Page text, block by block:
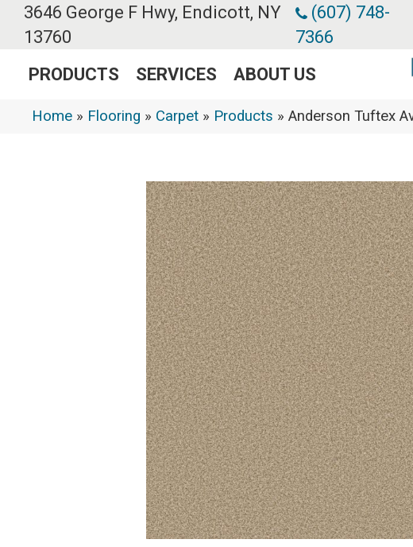
3646 George F Hwy, Endicott, NY
13760
(607) 748-
7366
PRODUCTS SERVICES ABOUT US
Home » Flooring » Carpet » Products » Anderson Tuftex